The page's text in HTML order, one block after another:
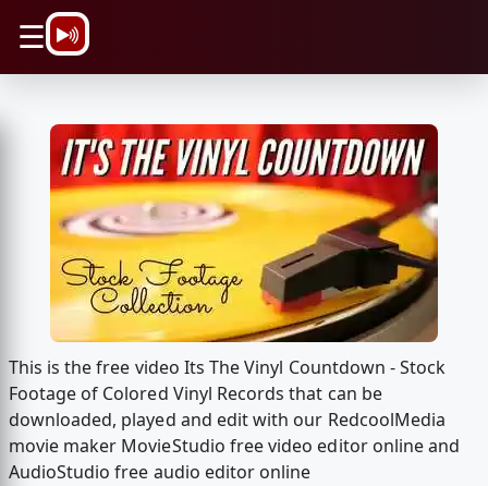
☰
This is the free video Its The Vinyl Countdown - Stock
Footage of Colored Vinyl Records that can be
downloaded, played and edit with our RedcoolMedia
movie maker MovieStudio free video editor online and
AudioStudio free audio editor online